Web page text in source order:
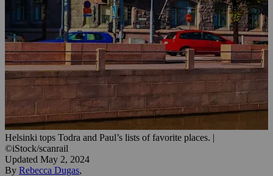
Helsinki tops Todra and Paul’s lists of favorite places. |
©iStock/scanrail
Updated May 2, 2024
By Rebecca Dugas,